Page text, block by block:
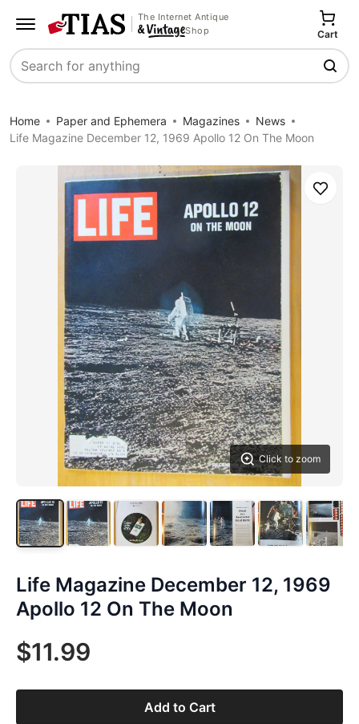
The Internet Antique
Shop
Search
Cart
Home Paper and Ephemera Magazines
News
Life Magazine December 12, 1969 Apollo 12 On The Moon
Click to zoom
Save
Life Magazine December 12, 1969
Apollo 12 On The Moon
$11.99
Add to Cart